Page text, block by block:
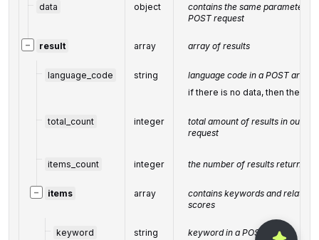
data object
contains the same parameters
POST request
− result array array of results
language_code string
language code in a POST array
if there is no data, then the
total_count integer
total amount of results in our
request
items_count integer the number of results returned
− items array
contains keywords and related
scores
keyword string keyword in a POST array